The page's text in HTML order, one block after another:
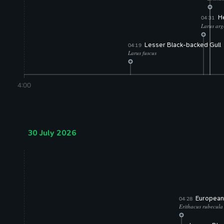
04:19 Lesser Black-backed Gull
Larus fuscus
(75% confidence)
04:31
Larus
(73%
4:00
30 July 2026
04:28
Erithacus rubecula
(75%